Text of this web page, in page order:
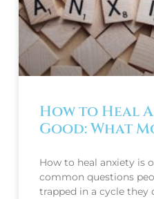
How to Heal
Good: What
How to heal anxiety is
common questions
trapped in a cycle they